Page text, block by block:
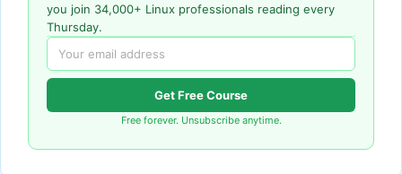
you join 34,000+ Linux professionals reading every
Thursday.
Get Free Course
Free forever. Unsubscribe anytime.